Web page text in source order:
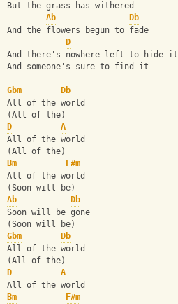
But the grass has withered
Ab
Db
And the flowers begun to fade
D
And there's nowhere left to hide it
And someone's sure to find it
Gbm
Db
All of the world
(All of the)
D
A
All of the world
(All of the)
Bm
F#m
All of the world
(Soon will be)
Ab
Db
Soon will be gone
(Soon will be)
Gbm
Db
All of the world
(All of the)
D
A
All of the world
Bm
F#m